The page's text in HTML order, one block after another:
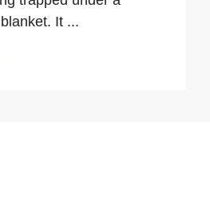
It ...